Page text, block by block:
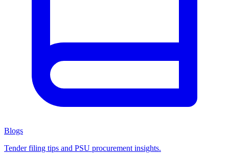
Blogs
Tender filing tips and PSU procurement insights.